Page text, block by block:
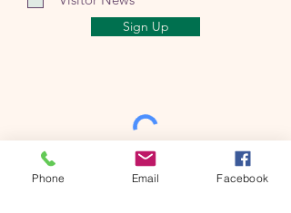
Sign Up
Phone Email Facebook